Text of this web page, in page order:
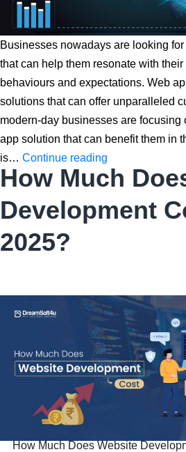
Businesses nowadays are looking
that can help them resonate with their
behaviours and expectations. Web
solutions that can offer unparalleled
modern-day businesses are focusing
app solution that can benefit them in
is… Continue reading
10
App
How Much
Development
2025?
How Much Does Website